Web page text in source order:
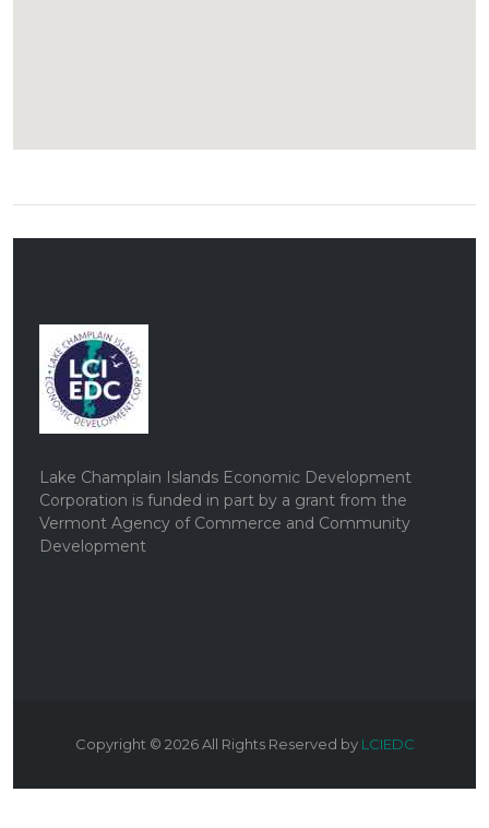
Lake Champlain Islands Economic Development
Corporation is funded in part by a grant from the
Vermont Agency of Commerce and Community
Development
Copyright © 2026All Rights Reserved by LCIEDC